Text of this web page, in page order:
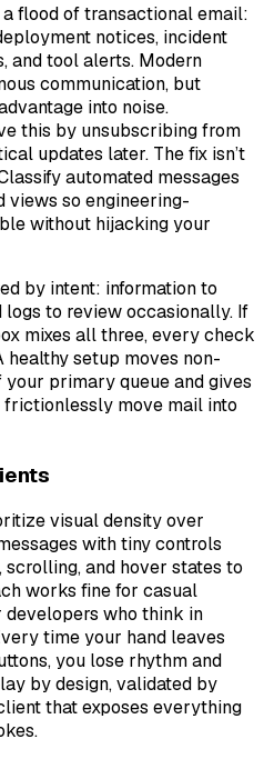
flood of transactional email:
notices, incident
and tool alerts. Modern
communication, but
into noise.
this by unsubscribing from
updates later. The fix isn’t
automated messages
views so engineering-
without hijacking your
by intent: information to
to review occasionally. If
mixes all three, every check
healthy setup moves non-
primary queue and gives
move mail into
visual density over
with tiny controls
and hover states to
works fine for casual
developers who think in
time your hand leaves
you lose rhythm and
by design, validated by
that exposes everything